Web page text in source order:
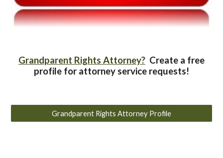
Grandparent Rights Attorney? Create a free
profile for attorney service requests!
Grandparent Rights Attorney Profile